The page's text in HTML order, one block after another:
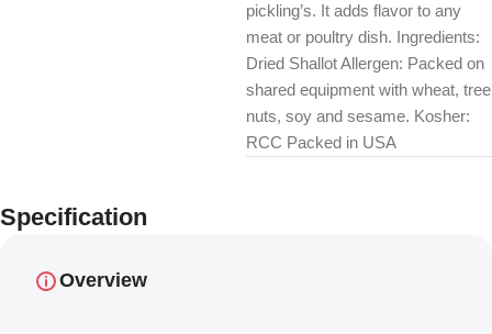
pickling’s. It adds flavor to any
meat or poultry dish. Ingredients:
Dried Shallot Allergen: Packed on
shared equipment with wheat, tree
nuts, soy and sesame. Kosher:
RCC Packed in USA
Specification
Overview